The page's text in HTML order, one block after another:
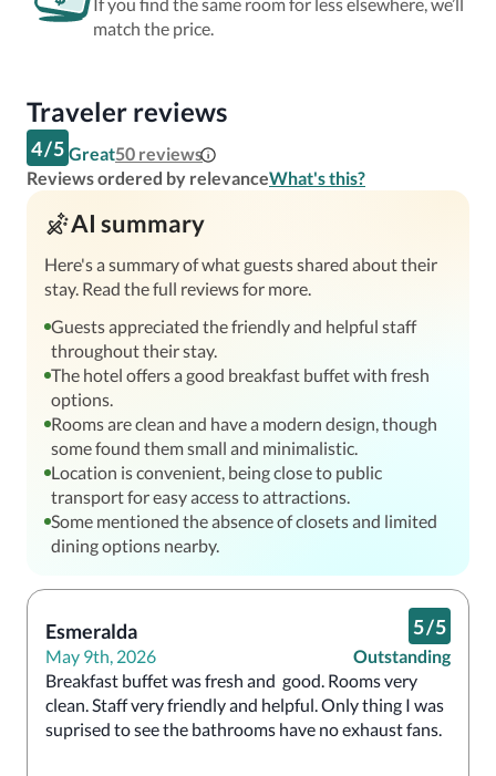
match the price.
Traveler reviews
4/5 Great50 reviews
Reviews ordered by relevanceWhat's this?
AI summary
Here's a summary of what guests shared about their
stay. Read the full reviews for more.
Guests appreciated the friendly and helpful staff
throughout their stay.
The hotel offers a good breakfast buffet with fresh
options.
Rooms are clean and have a modern design, though
some found them small and minimalistic.
Location is convenient, being close to public
transport for easy access to attractions.
Some mentioned the absence of closets and limited
dining options nearby.
Esmeralda
May 9th, 2026
5/5
Outstanding
Breakfast buffet was fresh and  good. Rooms very
clean. Staff very friendly and helpful. Only thing I was